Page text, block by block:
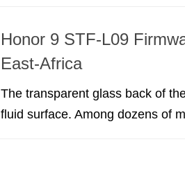
Honor 9 STF-L09
East-Africa
The transparent glass back of
fluid surface. Among dozens of